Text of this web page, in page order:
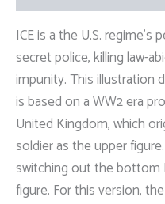
Anti-
ICE
Sticker
quantity
ICE is a the U.S. regime’s
secret police, killing law-
impunity. This illustration
is based on a WW2 era
United Kingdom, which
soldier as the upper
switching out the bottom
figure. For this version,